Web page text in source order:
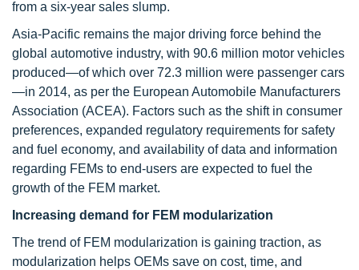
from a six-year sales slump.
Asia-Pacific remains the major driving force behind the
global automotive industry, with 90.6 million motor vehicles
produced—of which over 72.3 million were passenger cars
—in 2014, as per the European Automobile Manufacturers
Association (ACEA). Factors such as the shift in consumer
preferences, expanded regulatory requirements for safety
and fuel economy, and availability of data and information
regarding FEMs to end-users are expected to fuel the
growth of the FEM market.
Increasing demand for FEM modularization
The trend of FEM modularization is gaining traction, as
modularization helps OEMs save on cost, time, and